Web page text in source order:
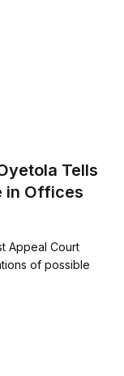
Tells
in Offices
Appeal Court
of possible